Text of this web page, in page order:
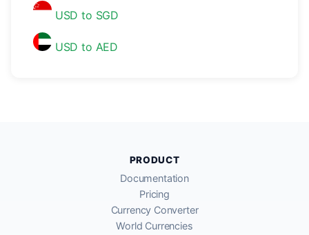
USD to SGD
USD to AED
PRODUCT
Documentation
Pricing
Currency Converter
World Currencies